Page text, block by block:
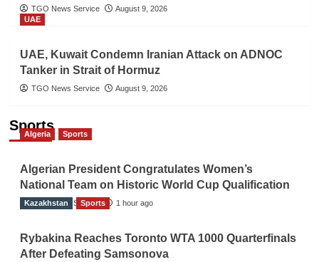
TGO News Service
August 9, 2026
UAE
UAE, Kuwait Condemn Iranian Attack on ADNOC
Tanker in Strait of Hormuz
TGO News Service August 9, 2026
Sports
Algeria Sports
Algerian President Congratulates Women’s
National Team on Historic World Cup Qualification
TGO News Service 1 hour ago
Kazakhstan Sports
Rybakina Reaches Toronto WTA 1000 Quarterfinals
After Defeating Samsonova